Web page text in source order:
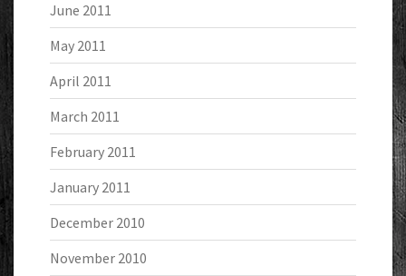
June 2011
May 2011
April 2011
March 2011
February 2011
January 2011
December 2010
November 2010